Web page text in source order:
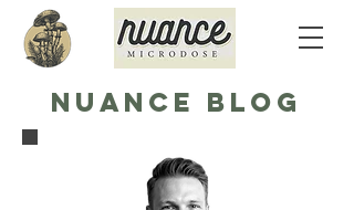
NUANCE BLOG